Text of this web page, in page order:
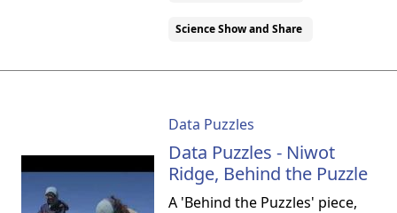
Science Show and Share
Data Puzzles
Data Puzzles - Niwot
Ridge, Behind the Puzzle
A 'Behind the Puzzles' piece,